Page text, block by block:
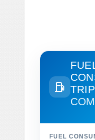
FUEL
FUEL